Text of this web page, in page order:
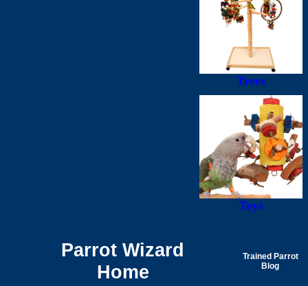
Trees
Toys
Parrot Wizard
Home
Trained Parrot
Blog